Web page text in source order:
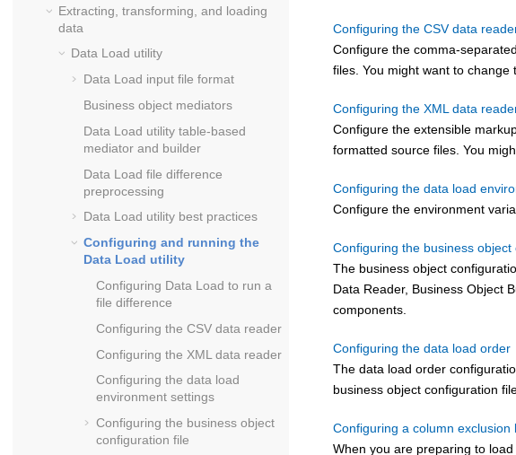
Extracting, transforming, and loading
data
Data Load utility
Data Load input file format
Business object mediators
Data Load utility table-based
mediator and builder
Data Load file difference
preprocessing
Data Load utility best practices
Configuring and running the
Data Load utility
Configuring Data Load to run a
file difference
Configuring the CSV data reader
Configuring the XML data reader
Configuring the data load
environment settings
Configuring the business object
configuration file
Configuring the CSV data
Configure the comma-
files. You might want to
Configuring the XML data
Configure the extensible
formatted source files. You
Configuring the data load
Configure the environment
Configuring the business
The business object
Data Reader, Business Object
components.
Configuring the data load order
The data load order
business object configuration
Configuring a column exclusion
When you are preparing to